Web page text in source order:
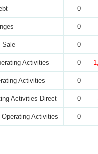
0
0
Sale 0
Activities 0 -
Activities 0
Activities Direct 0
Activities 0